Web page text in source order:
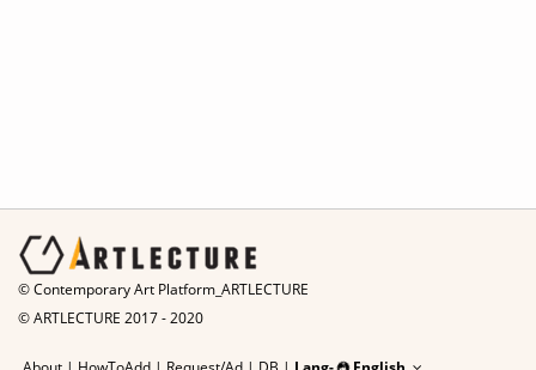
© Contemporary Art Platform_ARTLECTURE
© ARTLECTURE 2017 - 2020